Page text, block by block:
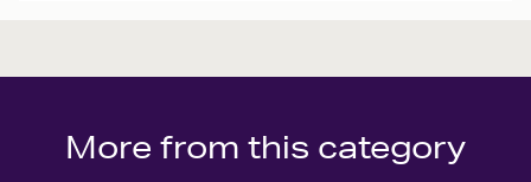
More from this category